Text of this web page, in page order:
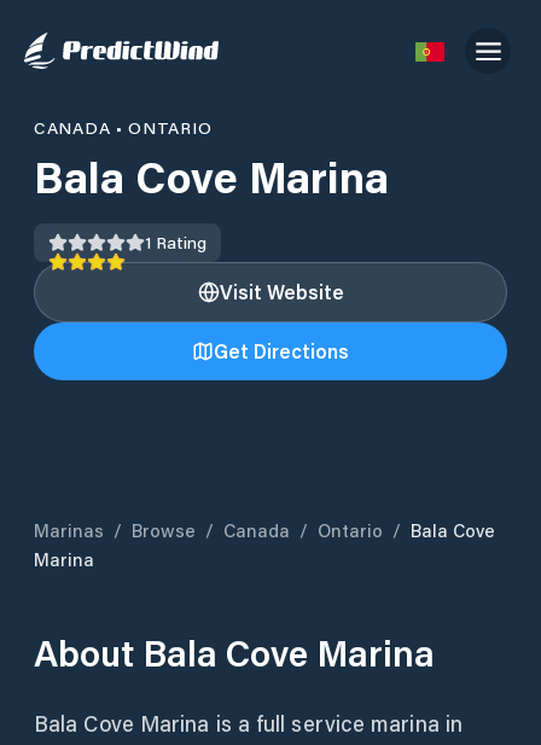
CANADA •ONTARIO
Bala Cove Marina
1 Rating
Visit Website
Get Directions
Marinas / Browse / Canada / Ontario / Bala Cove
Marina
About Bala Cove Marina
Bala Cove Marina is a full service marina in